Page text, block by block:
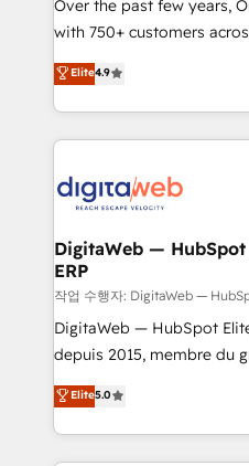
scalable revenue insights.
Over the past few years,
with 750+ customers
healthcare, real estate,
150+ HubSpot-certified
solutions to complex GTM
Our Expertise 🔹 Onboarding & Implementation:
tailored to your GTM motion. 🔹 Migrations:
downtime. 🔹 RevOps Strategy: Align teams,
processes, and data to
Integrations: Connect
for better adoption. 🔹 Custom Solutions: Build
tailored apps, workflows, and
our commitment to data
OneMetric, we help
Elite4.9
DigitaWeb —
ERP
작업 수행자: DigitaWeb —
DigitaWeb — HubSpot
depuis 2015, membre du
aidons les ETI et PME B2B
Ventes et Service sur
Architecture : alignement
prévisible, croissance mesurable. 🔌
Elite5.0